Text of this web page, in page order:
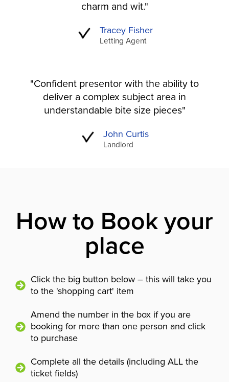
charm and wit."
Tracey Fisher
Letting Agent
"Confident presentor with the ability to
deliver a complex subject area in
understandable bite size pieces"
John Curtis
Landlord
How to Book your
place
Click the big button below – this will take you
to the 'shopping cart' item
Amend the number in the box if you are
booking for more than one person and click
to purchase
Complete all the details (including ALL the
ticket fields)